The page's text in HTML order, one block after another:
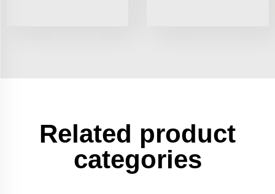
Related product
categories